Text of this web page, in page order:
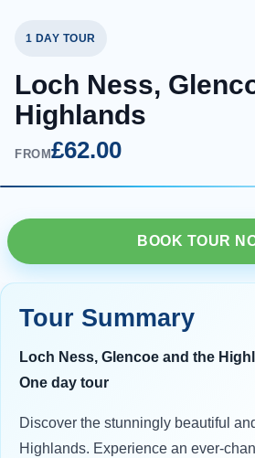
1 DAY TOUR
Loch Ness,
Highlands
FROM£62.00
BOOK TOUR
Tour Summary
Loch Ness, Glencoe and the
One day tour
Discover the stunningly beautiful
Highlands. Experience an ever-